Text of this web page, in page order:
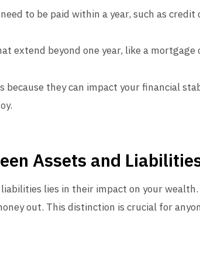
to be paid within a year, such as
extend beyond one year, like a mortgage
they can impact your financial
Assets and
lies in their impact on your
out. This distinction is crucial for